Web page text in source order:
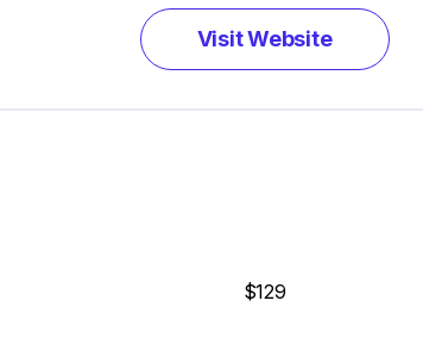
Social Media
Visit Website
$129